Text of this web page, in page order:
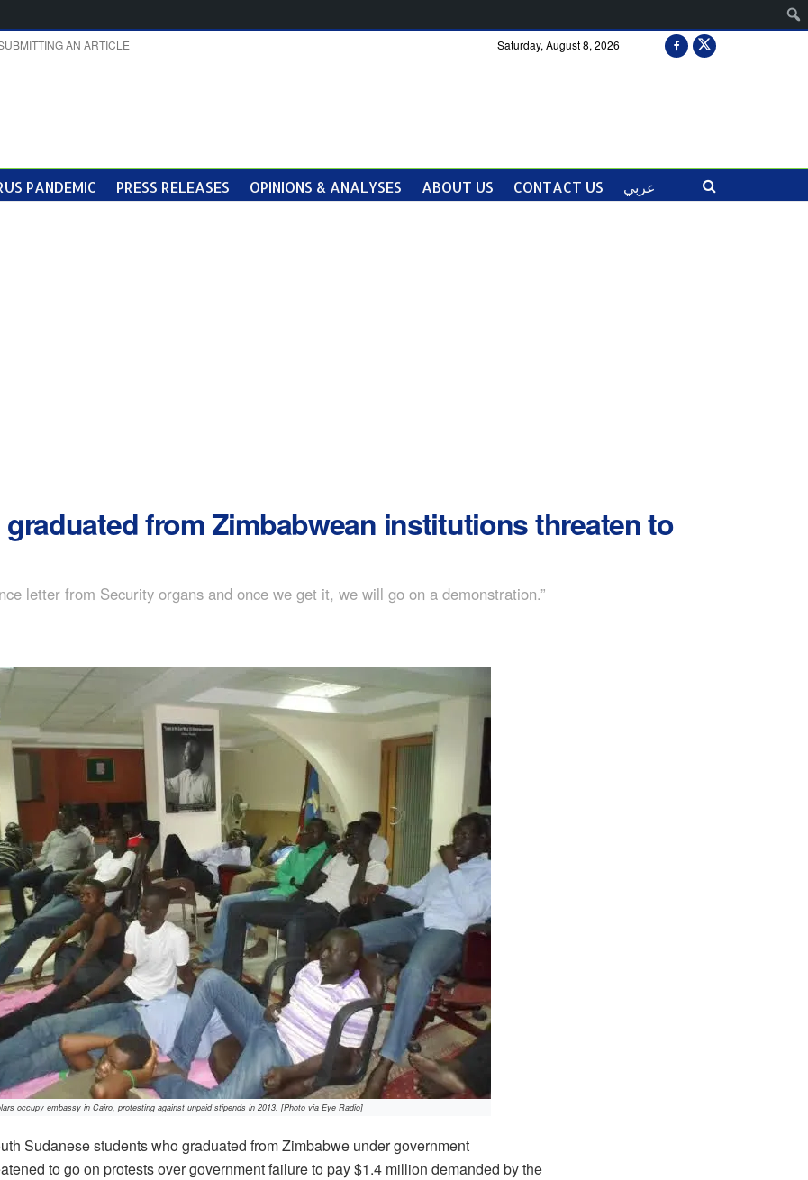
AN ARTICLE Saturday, August 8, 2026
PANDEMIC PRESS RELEASES OPINIONS & ANALYSES ABOUT US CONTACT US عربي
from Zimbabwean institutions threaten to
letter from Security organs and once we get it, we will go on a demonstration.”
occupy embassy in Cairo, protesting against unpaid stipends in 2013. [Photo via Eye Radio]
Sudanese students who graduated from Zimbabwe under government
to go on protests over government failure to pay $1.4 million demanded by the